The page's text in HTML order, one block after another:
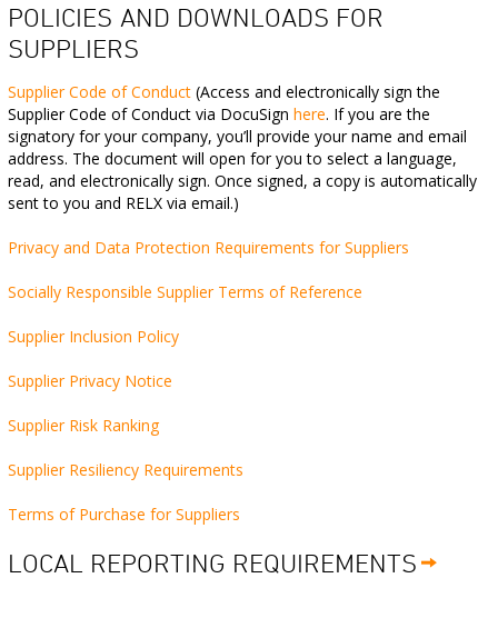
POLICIES AND DOWNLOADS FOR
SUPPLIERS
Supplier Code of Conduct (Access and electronically sign the
Supplier Code of Conduct via DocuSign here. If you are the
signatory for your company, you’ll provide your name and email
address. The document will open for you to select a language,
read, and electronically sign. Once signed, a copy is automatically
sent to you and RELX via email.)
Privacy and Data Protection Requirements for Suppliers
Socially Responsible Supplier Terms of Reference
Supplier Inclusion Policy
Supplier Privacy Notice
Supplier Risk Ranking
Supplier Resiliency Requirements
Terms of Purchase for Suppliers
LOCAL REPORTING REQUIREMENTS